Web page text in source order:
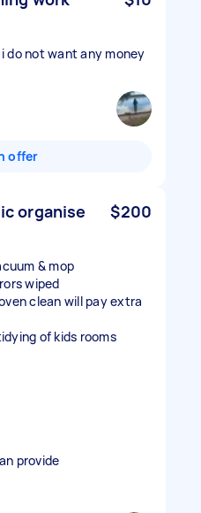
do not want any money
offer
organise $200
& mop
wiped
clean will pay extra
of kids rooms
provide